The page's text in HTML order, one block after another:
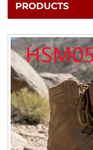
PRODUCTS